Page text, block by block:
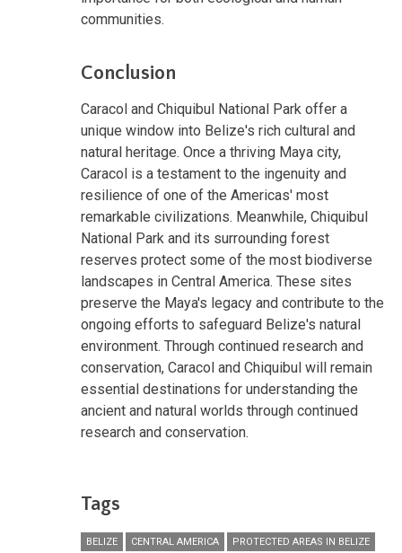
communities.
Conclusion
Caracol and Chiquibul National Park offer a
unique window into Belize's rich cultural and
natural heritage. Once a thriving Maya city,
Caracol is a testament to the ingenuity and
resilience of one of the Americas' most
remarkable civilizations. Meanwhile, Chiquibul
National Park and its surrounding forest
reserves protect some of the most biodiverse
landscapes in Central America. These sites
preserve the Maya's legacy and contribute to the
ongoing efforts to safeguard Belize's natural
environment. Through continued research and
conservation, Caracol and Chiquibul will remain
essential destinations for understanding the
ancient and natural worlds through continued
research and conservation.
Tags
BELIZE CENTRAL AMERICA
PROTECTED AREAS IN BELIZE